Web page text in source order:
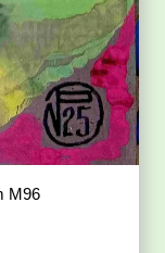
M96